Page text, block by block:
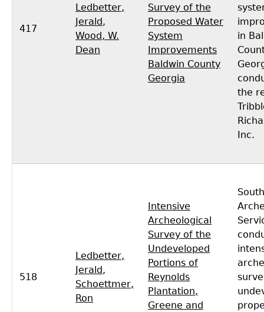
417
Ledbetter,
Jerald,
Wood, W.
Dean
Survey of the
Proposed Water
System
Improvements
Baldwin County
Georgia
in
the
Inc.
518
Ledbetter,
Jerald,
Schoettmer,
Ron
Intensive
Archeological
Survey of the
Undeveloped
Portions of
Reynolds
Plantation,
Greene and